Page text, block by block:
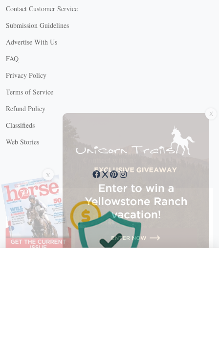
Contact Customer Service
Submission Guidelines
Advertise With Us
FAQ
Privacy Policy
Terms of Service
Refund Policy
Classifieds
Web Stories